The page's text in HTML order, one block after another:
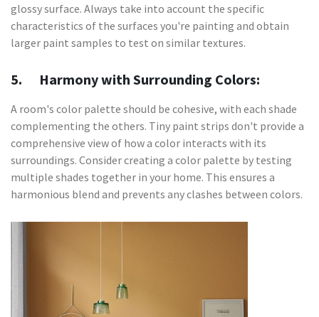
glossy surface. Always take into account the specific
characteristics of the surfaces you're painting and obtain
larger paint samples to test on similar textures.
5. Harmony with Surrounding Colors:
A room's color palette should be cohesive, with each shade
complementing the others. Tiny paint strips don't provide a
comprehensive view of how a color interacts with its
surroundings. Consider creating a color palette by testing
multiple shades together in your home. This ensures a
harmonious blend and prevents any clashes between colors.